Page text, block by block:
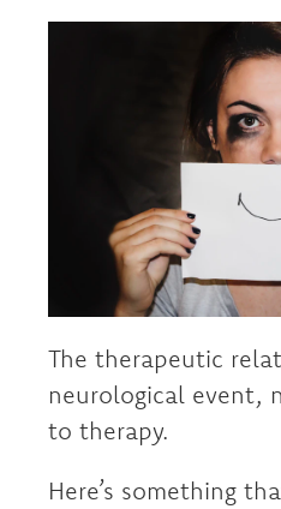
The therapeutic
neurological event,
to therapy.
Here’s something